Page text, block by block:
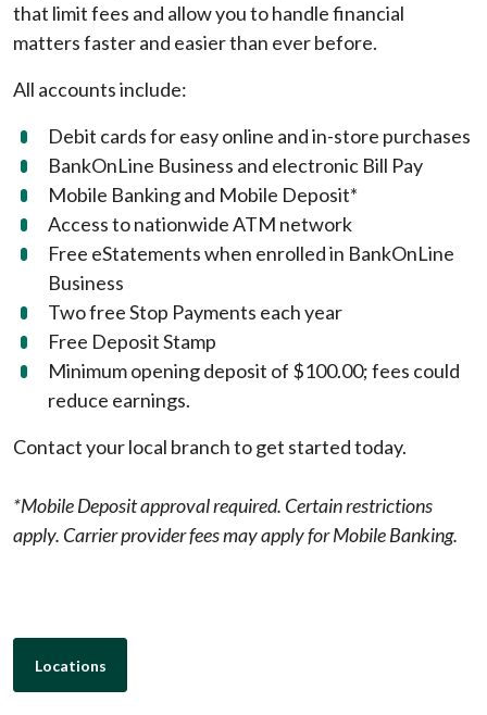
that limit fees and allow you to handle financial
matters faster and easier than ever before.
All accounts include:
Debit cards for easy online and in-store purchases
BankOnLine Business and electronic Bill Pay
Mobile Banking and Mobile Deposit*
Access to nationwide ATM network
Free eStatements when enrolled in BankOnLine
Business
Two free Stop Payments each year
Free Deposit Stamp
Minimum opening deposit of $100.00; fees could
reduce earnings.
Contact your local branch to get started today.
*Mobile Deposit approval required. Certain restrictions
apply. Carrier provider fees may apply for Mobile Banking.
Locations